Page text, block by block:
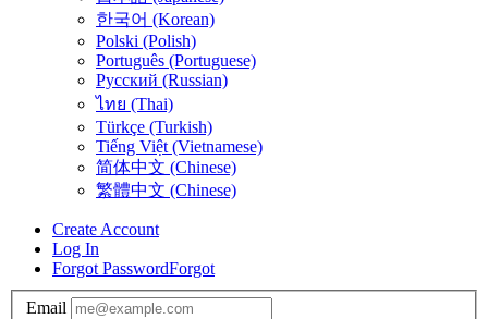
한국어 (Korean)
Polski (Polish)
Português (Portuguese)
Русский (Russian)
ไทย (Thai)
Türkçe (Turkish)
Tiếng Việt (Vietnamese)
简体中文 (Chinese)
繁體中文 (Chinese)
Create Account
Log In
Forgot PasswordForgot
Email